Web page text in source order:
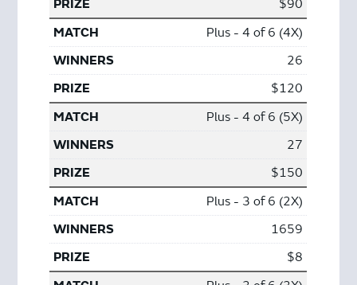
$90
Plus - 4 of 6 (4X)
26
$120
Plus - 4 of 6 (5X)
27
$150
Plus - 3 of 6 (2X)
1659
$8